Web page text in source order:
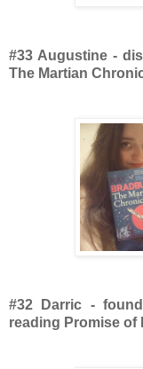
#33 Augustine -
The Martian
#32 Darric -
reading Promise of